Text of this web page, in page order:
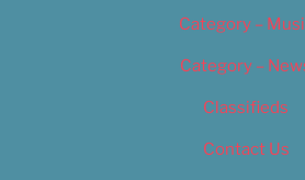
Category –
Category –
Classifieds
Contact Us